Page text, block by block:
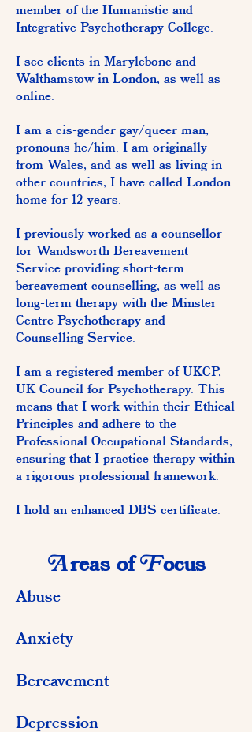
member of the Humanistic and
Integrative Psychotherapy College.
I see clients in Marylebone and
Walthamstow in London, as well as
online.
I am a cis-gender gay/queer man,
pronouns he/him. I am originally
from Wales, and as well as living in
other countries, I have called London
home for 12 years.
I previously worked as a counsellor
for Wandsworth Bereavement
Service providing short-term
bereavement counselling, as well as
long-term therapy with the Minster
Centre Psychotherapy and
Counselling Service.
I am a registered member of UKCP,
UK Council for Psychotherapy. This
means that I work within their Ethical
Principles and adhere to the
Professional Occupational Standards,
ensuring that I practice therapy within
a rigorous professional framework.
I hold an enhanced DBS certificate.
Areas ofFocus
Abuse
Anxiety
Bereavement
Depression